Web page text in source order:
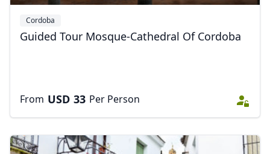
Cordoba
Guided Tour Mosque-Cathedral Of Cordoba
From USD 33 Per Person